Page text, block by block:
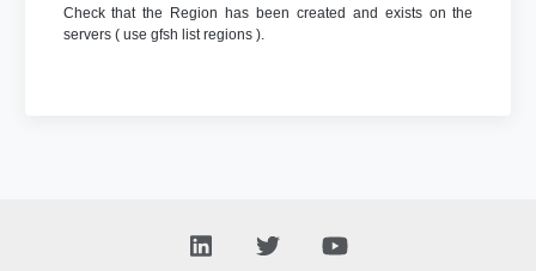
Check that the Region has been created and exists on the
servers ( use gfsh list regions ).